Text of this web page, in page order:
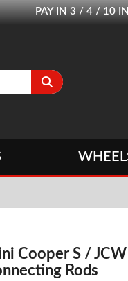
PAY IN 3 / 4 / 10
Cooper S /
Rods